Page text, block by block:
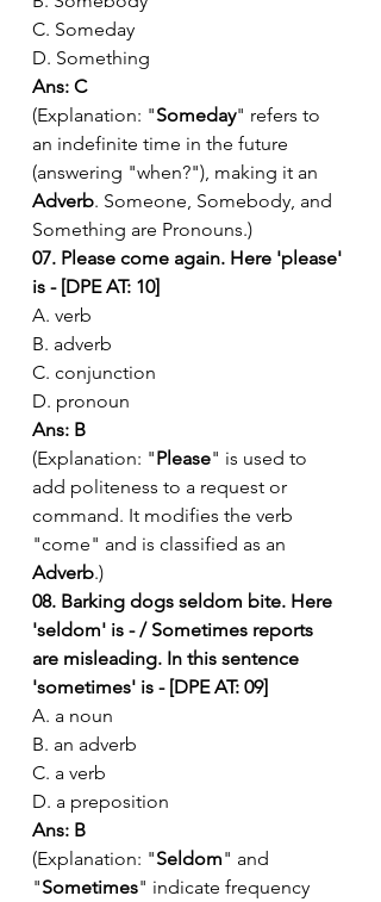
C. Someday
D. Something
Ans: C
(Explanation: "Someday" refers to
an indefinite time in the future
(answering "when?"), making it an
Adverb. Someone, Somebody, and
Something are Pronouns.)
07. Please come again. Here 'please'
is - [DPE AT: 10]
A. verb
B. adverb
C. conjunction
D. pronoun
Ans: B
(Explanation: "Please" is used to
add politeness to a request or
command. It modifies the verb
"come" and is classified as an
Adverb.)
08. Barking dogs seldom bite. Here
'seldom' is - / Sometimes reports
are misleading. In this sentence
'sometimes' is - [DPE AT: 09]
A. a noun
B. an adverb
C. a verb
D. a preposition
Ans: B
(Explanation: "Seldom" and
"Sometimes" indicate frequency